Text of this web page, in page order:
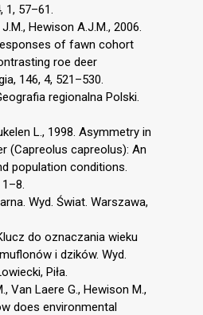
1, 57–61.
Hewison A.J.M., 2006.
of fawn cohort
roe deer
146, 4, 521–530.
regionalna Polski.
L., 1998. Asymmetry in
(Capreolus capreolus): An
population conditions.
Wyd. Świat. Warszawa,
do oznaczania wieku
i dzików. Wyd.
Piła.
Van Laere G., Hewison M.,
does environmental